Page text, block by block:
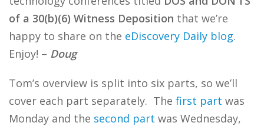
of a 30(b)(6) Witness Deposition that we’re
happy to share on the eDiscovery Daily blog.
Enjoy! – Doug
Tom’s overview is split into six parts, so we’ll
cover each part separately. The first part was
Monday and the second part was Wednesday,